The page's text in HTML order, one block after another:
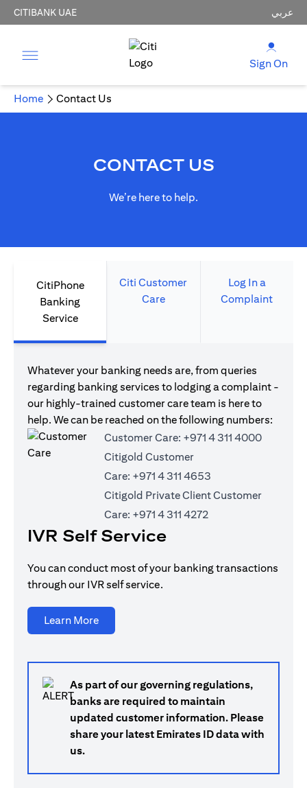
CITIBANK UAE عربي
Sign On
Home Contact Us
CONTACT US
We’re here to help.
CitiPhone
Banking
Service
Citi Customer
Care
Log In a
Complaint
Whatever your banking needs are, from queries
regarding banking services to lodging a complaint -
our highly-trained customer care team is here to
help. We can be reached on the following numbers:
Customer Care: +971 4 311 4000
Citigold Customer
Care: +971 4 311 4653
Citigold Private Client Customer
Care: +971 4 311 4272
IVR Self Service
You can conduct most of your banking transactions
through our IVR self service.
Learn Moreopens in a new tab
As part of our governing regulations,
banks are required to maintain
updated customer information. Please
share your latest Emirates ID data with
us.